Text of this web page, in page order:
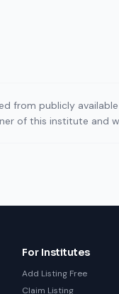
from publicly
of this institute and
For Institutes
Add Listing Free
Claim Listing